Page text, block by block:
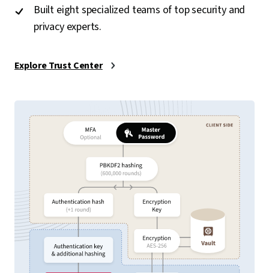
Built eight specialized teams of top security and
privacy experts.
Explore Trust Center